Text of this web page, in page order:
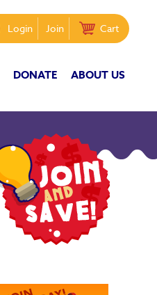
Login Join Cart
DONATE ABOUT US